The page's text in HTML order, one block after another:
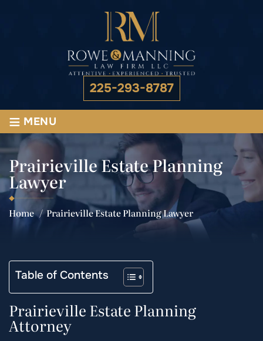
225-293-8787
≡ MENU
Prairieville Estate Planning
Lawyer
Home /Prairieville Estate Planning Lawyer
Table of Contents
Prairieville Estate Planning
Attorney